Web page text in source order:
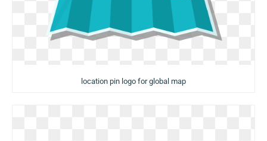
location pin logo for global map